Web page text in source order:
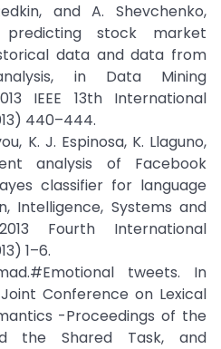
and A. Shevchenko,
stock market
data and data from
in Data Mining
IEEE 13th International
440–444.
K. J. Espinosa, K. Llaguno,
analysis of Facebook
classifier for language
Intelligence, Systems and
Fourth International
1–6.
tweets. In
Conference on Lexical
-Proceedings of the
the Shared Task, and